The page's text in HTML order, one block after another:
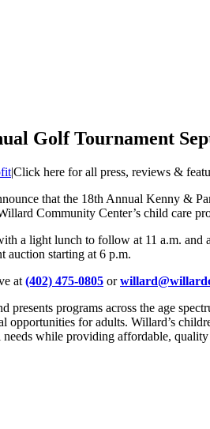
Golf Tournament
|Click here for all press, reviews &
that the 18th Annual Kenny &
Community Center’s child care
a light lunch to follow at 11 a.m.
auction starting at 6 p.m.
at (402) 475-0805 or
presents programs across the age
for adults. Willard’s
while providing affordable,